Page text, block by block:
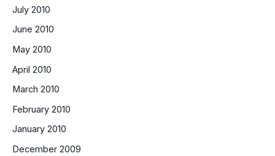
July 2010
June 2010
May 2010
April 2010
March 2010
February 2010
January 2010
December 2009